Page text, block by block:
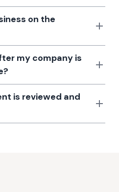
on the
my company is
is reviewed and